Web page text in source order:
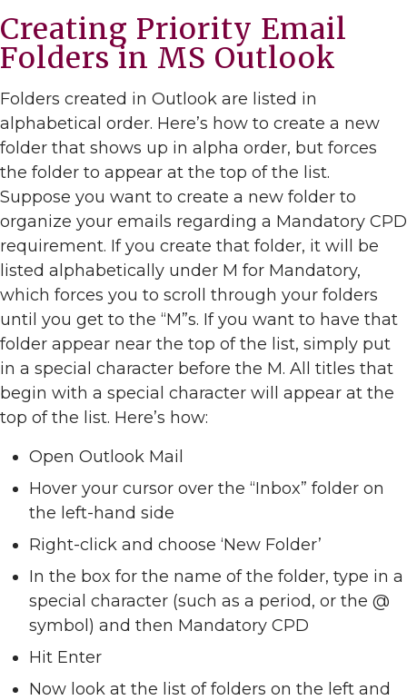
Creating Priority Email
Folders in MS Outlook
Folders created in Outlook are listed in
alphabetical order. Here’s how to create a new
folder that shows up in alpha order, but forces
the folder to appear at the top of the list.
Suppose you want to create a new folder to
organize your emails regarding a Mandatory CPD
requirement. If you create that folder, it will be
listed alphabetically under M for Mandatory,
which forces you to scroll through your folders
until you get to the “M”s. If you want to have that
folder appear near the top of the list, simply put
in a special character before the M. All titles that
begin with a special character will appear at the
top of the list. Here’s how:
Open Outlook Mail
Hover your cursor over the “Inbox” folder on
the left-hand side
Right-click and choose ‘New Folder’
In the box for the name of the folder, type in a
special character (such as a period, or the @
symbol) and then Mandatory CPD
Hit Enter
Now look at the list of folders on the left and